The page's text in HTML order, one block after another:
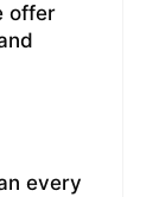
offer
every